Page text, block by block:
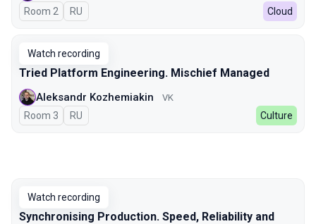
Room 2 In Russian
RU Cloud
Watch recording
Tried Platform Engineering. Mischief Managed
Aleksandr Kozhemiakin VK
Room 3 In Russian
RU Culture
Watch recording
Synchronising Production. Speed, Reliability and